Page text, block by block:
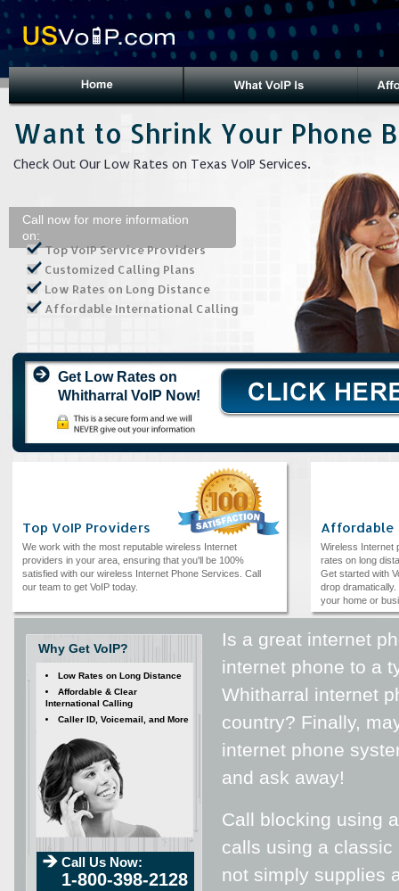
Want to Shrink Your Phone
Check Out Our Low Rates on Texas VoIP Services.
Call now for more information
on:
Top VoIP Service Providers
Customized Calling Plans
Low Rates on Long Distance
Affordable International Calling
Get Low Rates on
Whitharral VoIP Now!
Top VoIP Providers
We work with the most reputable wireless Internet
providers in your area, ensuring that you'll be 100%
satisfied with our wireless Internet Phone Services. Call
our team to get VoIP today.
Affordable
Wireless Internet
rates on long
Get started with
drop dramatically.
your home or
Is a great internet
internet phone to a
Whitharral internet
country? Finally,
internet phone
and ask away!
Call blocking using
calls using a classic
not simply supplies
Why Get VoIP?
Low Rates on Long Distance
Affordable & Clear
International Calling
Caller ID, Voicemail, and More
Call Us Now:
1-800-398-2128